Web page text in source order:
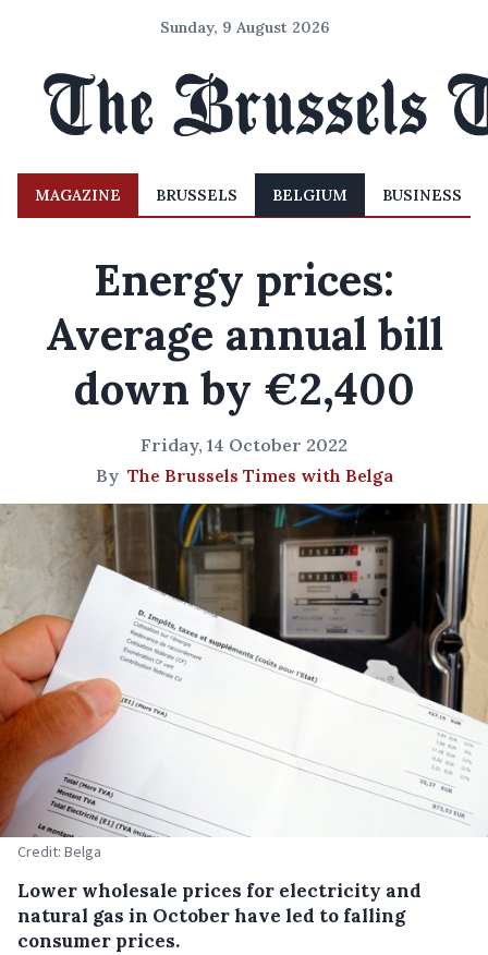
Sunday, 9 August 2026
MAGAZINE BRUSSELS BELGIUM BUSINESS
Energy prices:
Average annual bill
down by €2,400
Friday, 14 October 2022
By The Brussels Times with Belga
Credit: Belga
Lower wholesale prices for electricity and
natural gas in October have led to falling
consumer prices.